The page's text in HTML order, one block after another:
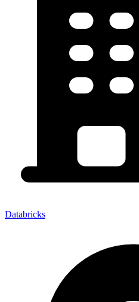
Databricks